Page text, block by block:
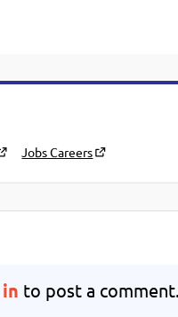
Jobs Careers
to post a